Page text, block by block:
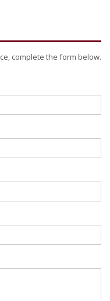
complete the form below.